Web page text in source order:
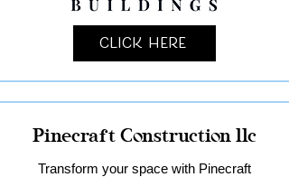
Click Here
Pinecraft Construction llc
Transform your space with Pinecraft